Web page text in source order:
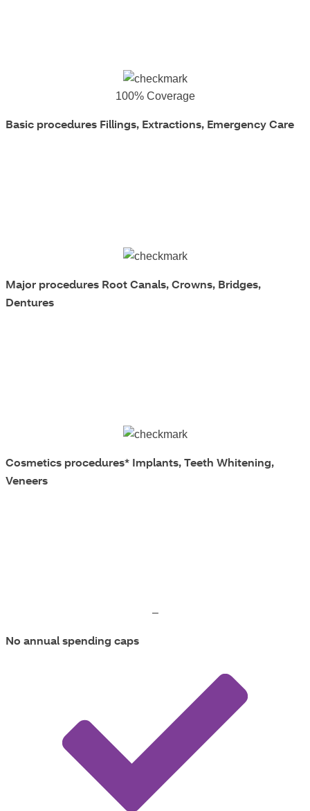
100% Coverage
Basic procedures Fillings, Extractions, Emergency Care
Major procedures Root Canals, Crowns, Bridges,
Dentures
Cosmetics procedures* Implants, Teeth Whitening,
Veneers
–
No annual spending caps